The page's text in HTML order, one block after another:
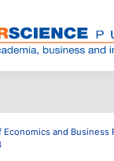
and Business